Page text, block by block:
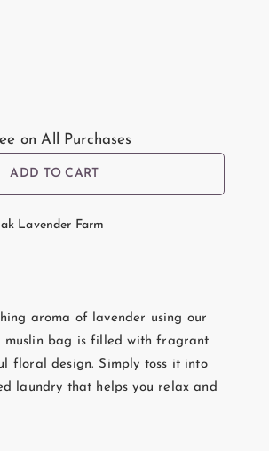
on All Purchases
ADD TO CART
Lavender Farm
aroma of lavender using our
muslin bag is filled with fragrant
floral design. Simply toss it into
laundry that helps you relax and